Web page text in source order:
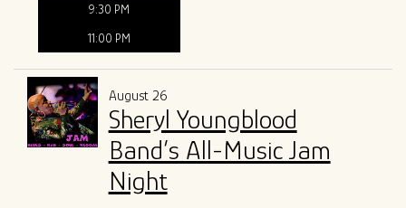
9:30 PM
11:00 PM
August 26
Sheryl Youngblood
Band’s All-Music Jam
Night